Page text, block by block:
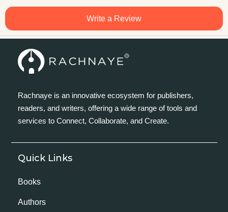
Write a Review
Rachnaye is an innovative ecosystem for publishers,
readers, and writers, offering a wide range of tools and
services to Connect, Collaborate, and Create.
Quick Links
Books
Authors